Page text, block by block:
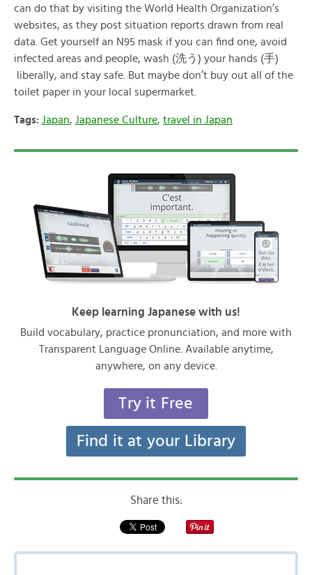
can do that by visiting the World Health Organization’s
websites, as they post situation reports drawn from real
data. Get yourself an N95 mask if you can find one, avoid
infected areas and people, wash (洗う) your hands (手)
liberally, and stay safe. But maybe don’t buy out all of the
toilet paper in your local supermarket.
Tags: Japan, Japanese Culture, travel in Japan
Keep learning Japanese with us!
Build vocabulary, practice pronunciation, and more with
Transparent Language Online. Available anytime,
anywhere, on any device.
Try it Free
Find it at your Library
Share this: